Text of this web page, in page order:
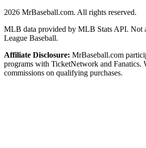
2026 MrBaseball.com. All rights reserved.
MLB data provided by MLB Stats API. Not
League Baseball.
Affiliate Disclosure: MrBaseball.com
programs with TicketNetwork and Fanatics.
commissions on qualifying purchases.